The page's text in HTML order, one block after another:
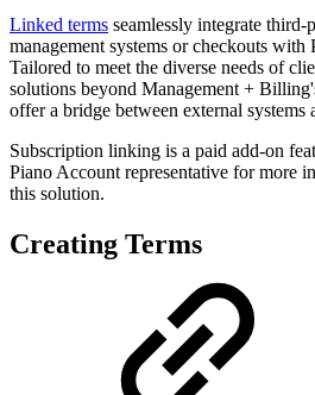
Linked terms seamlessly integrate third-
management systems or checkouts
Tailored to meet the diverse needs of
solutions beyond Management +
offer a bridge between external systems
Subscription linking is a paid add-on
Piano Account representative for more
this solution.
Creating Terms